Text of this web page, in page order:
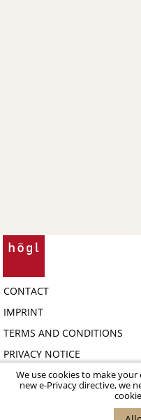
We use cookies to make
new e-Privacy directive, we
CONTACT
IMPRINT
TERMS AND CONDITIONS
PRIVACY NOTICE
COPYRIGHT 2026 HÖGL